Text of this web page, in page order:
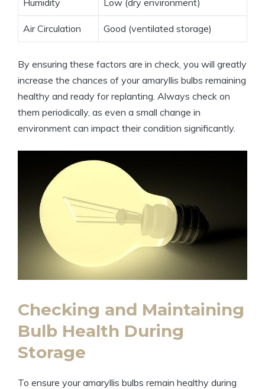
Air Circulation Good (ventilated storage)
By ensuring these factors are in check, you will greatly
increase the chances of your amaryllis bulbs remaining
healthy and ready for replanting. Always check on
them periodically, as even a small change in
environment can impact their condition significantly.
Checking and Maintaining
Bulb Health During
Storage
To ensure your amaryllis bulbs remain healthy during